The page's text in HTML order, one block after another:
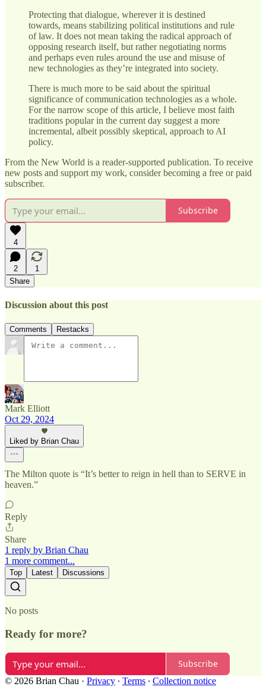
Protecting that dialogue, wherever it is destined
towards, means stabilizing political institutions and rule
of law. It does not mean taking the radical approach of
opposing research itself, but rather negotiating norms
and perhaps even rules around the use and misuse of
new technologies as they’re integrated into society.
There is much more to be said about the spiritual
significance of communication technologies as a whole.
For the narrow scope of this article, I believe most faith
traditions popular in the current day suggest a more
incremental, albeit possibly skeptical, approach to AI
policy.
From the New World is a reader-supported publication. To receive
new posts and support my work, consider becoming a free or paid
subscriber.
Subscribe
4
2
1
Share
Discussion about this post
Comments Restacks
Mark Elliott
Oct 29, 2024
Liked by Brian Chau
The Milton quote is “It’s better to reign in hell than to SERVE in
heaven.”
Reply
Share
1 reply by Brian Chau
1 more comment...
Top Latest Discussions
No posts
Ready for more?
Subscribe
© 2026 Brian Chau · Privacy ∙ Terms ∙ Collection notice